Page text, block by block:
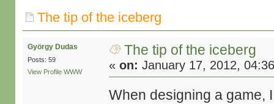
The tip of the iceberg
György Dudas
Posts: 59
View Profile WWW
The tip of the iceberg
«on: January 17, 2012,
When designing a game,